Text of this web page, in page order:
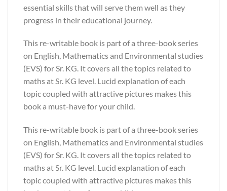
essential skills that will serve them well as they
progress in their educational journey.
This re-writable book is part of a three-book series
on English, Mathematics and Environmental studies
(EVS) for Sr. KG. It covers all the topics related to
maths at Sr. KG level. Lucid explanation of each
topic coupled with attractive pictures makes this
book a must-have for your child.
This re-writable book is part of a three-book series
on English, Mathematics and Environmental studies
(EVS) for Sr. KG. It covers all the topics related to
maths at Sr. KG level. Lucid explanation of each
topic coupled with attractive pictures makes this